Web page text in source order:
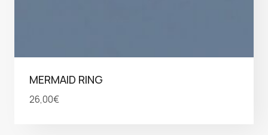
MERMAID RING
26,00€